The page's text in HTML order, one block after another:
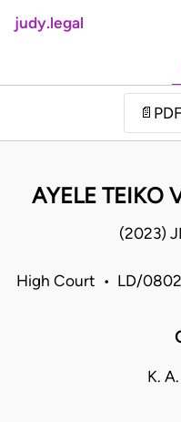
judy.legal
📄 PDF
AYELE TEIKO
(2023)
High Court • LD/
K.